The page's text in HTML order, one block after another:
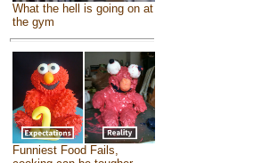
What the hell is going on at
the gym
Funniest Food Fails,